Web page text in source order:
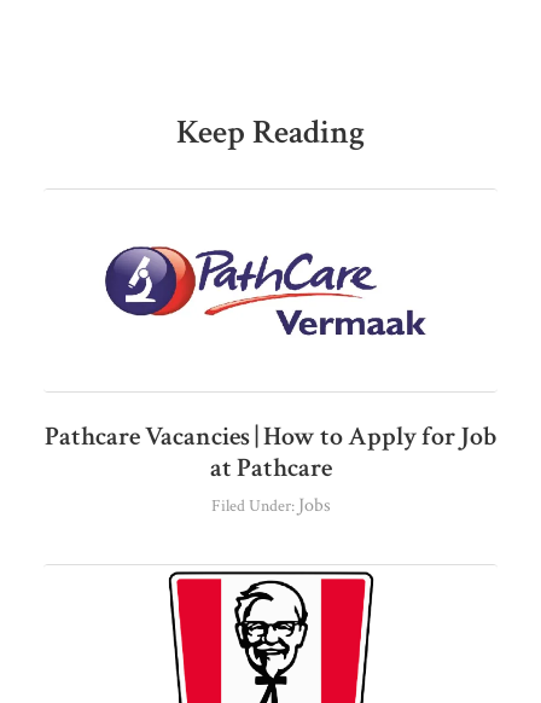
Keep Reading
Pathcare Vacancies | How to Apply for Job
at Pathcare
Filed Under: Jobs